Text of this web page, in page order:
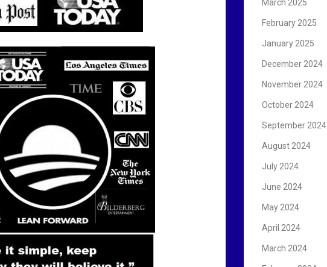
March 2025
February 2025
January 2025
December 2024
November 2024
October 2024
September 2024
August 2024
July 2024
June 2024
May 2024
April 2024
March 2024